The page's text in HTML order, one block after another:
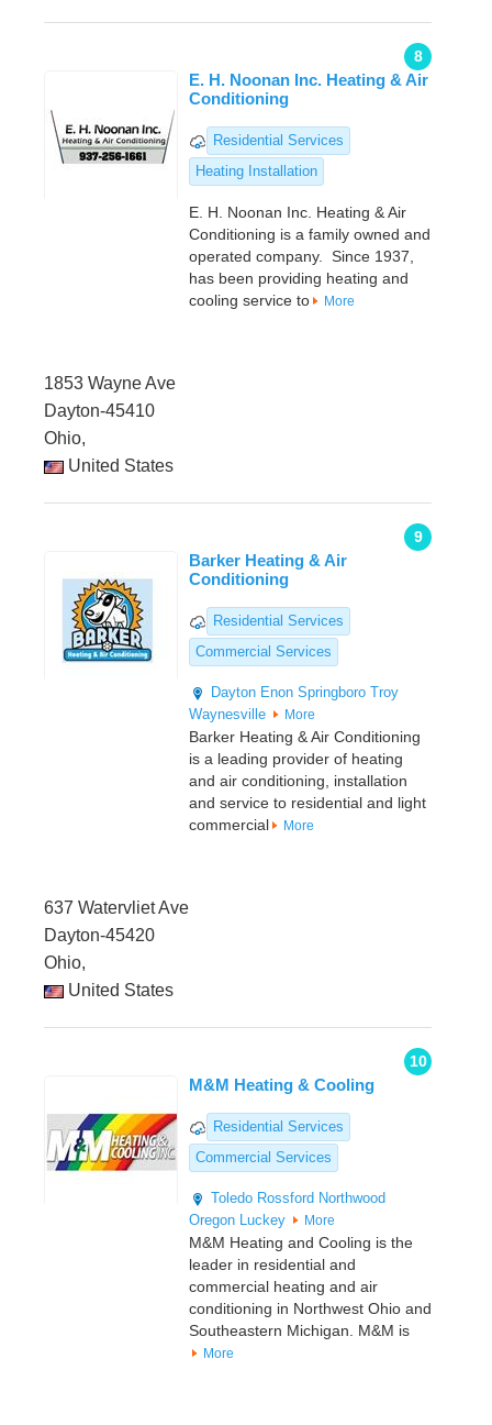
8
E. H. Noonan Inc. Heating & Air
Conditioning
Residential Services
Heating Installation
E. H. Noonan Inc. Heating & Air
Conditioning is a family owned and
operated company. Since 1937,
has been providing heating and
cooling service to
More
1853 Wayne Ave
Dayton-45410
Ohio,
United States
9
Barker Heating & Air
Conditioning
Residential Services
Commercial Services
Dayton Enon Springboro Troy
Waynesville
More
Barker Heating & Air Conditioning
is a leading provider of heating
and air conditioning, installation
and service to residential and light
commercial
More
637 Watervliet Ave
Dayton-45420
Ohio,
United States
10
M&M Heating & Cooling
Residential Services
Commercial Services
Toledo Rossford Northwood
Oregon Luckey More
M&M Heating and Cooling is the
leader in residential and
commercial heating and air
conditioning in Northwest Ohio and
Southeastern Michigan. M&M is
More